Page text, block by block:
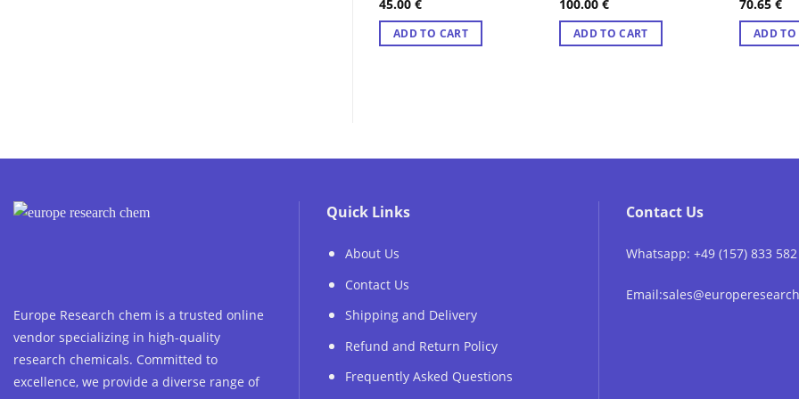
Rated4.89
out of 5
45.00€
ADD TO CART
Rated4.89
out of 5
100.00€
ADD TO CART
Rated4.89
out of 5
70.65€
ADD TO
Europe Research chem is a trusted online
vendor specializing in high-quality
research chemicals. Committed to
excellence, we provide a diverse range of
Quick Links
About Us
Contact Us
Shipping and Delivery
Refund and Return Policy
Frequently Asked Questions
Contact Us
Whatsapp: +49 (157) 833